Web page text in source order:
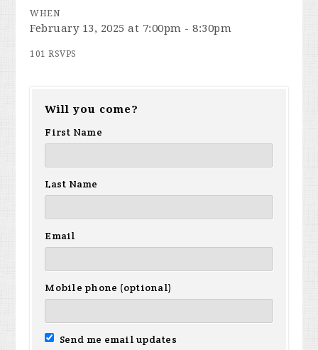
WHEN
February 13, 2025 at 7:00pm - 8:30pm
101 RSVPS
Will you come?
First Name
Last Name
Email
Mobile phone (optional)
Send me email updates